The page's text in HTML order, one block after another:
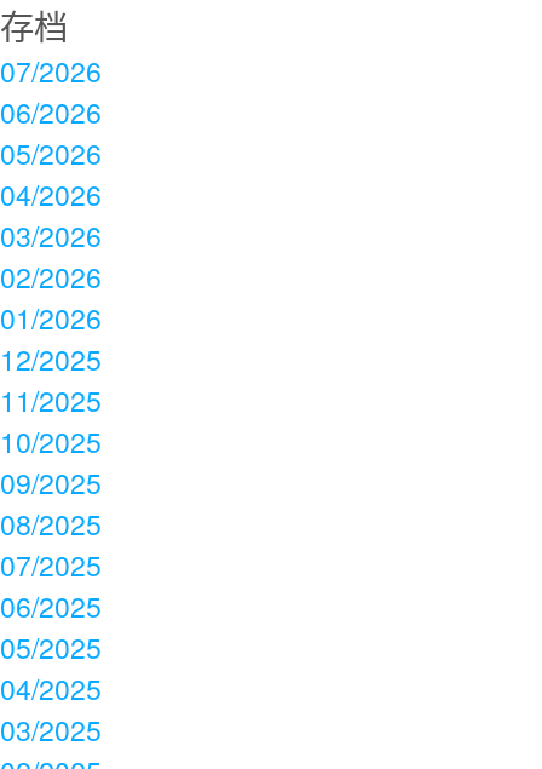
存档
07/2026
06/2026
05/2026
04/2026
03/2026
02/2026
01/2026
12/2025
11/2025
10/2025
09/2025
08/2025
07/2025
06/2025
05/2025
04/2025
03/2025